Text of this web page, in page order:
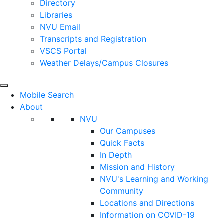
Directory
Libraries
NVU Email
Transcripts and Registration
VSCS Portal
Weather Delays/Campus Closures
Mobile Search
About
NVU
Our Campuses
Quick Facts
In Depth
Mission and History
NVU's Learning and Working
Community
Locations and Directions
Information on COVID-19